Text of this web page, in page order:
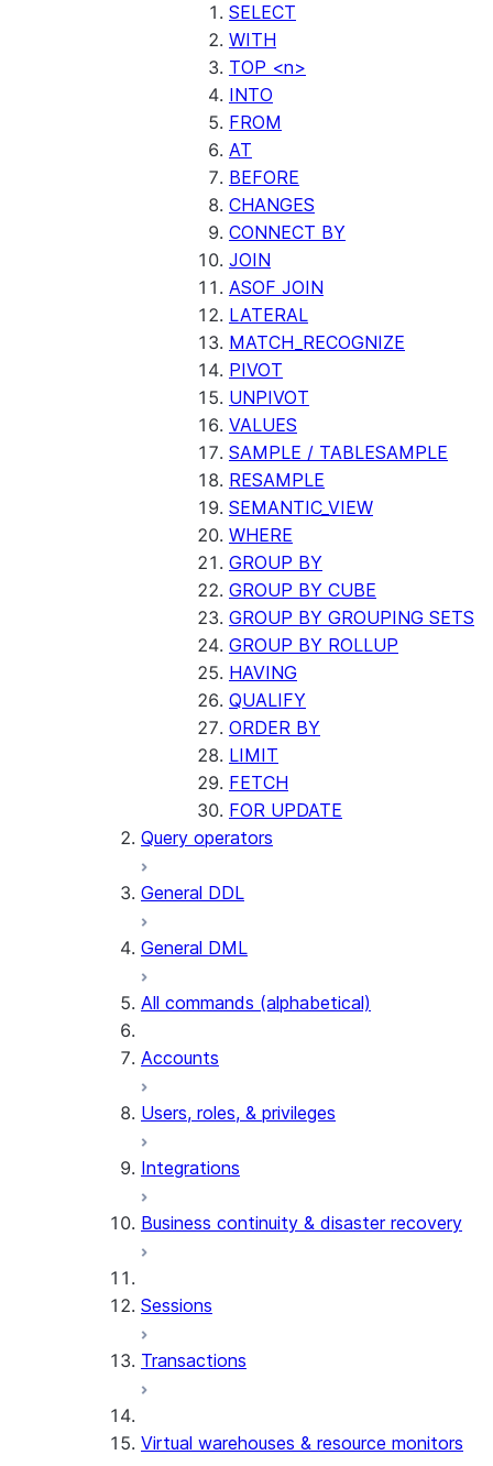
SELECT
WITH
TOP <n>
INTO
FROM
AT
BEFORE
CHANGES
CONNECT BY
JOIN
ASOF JOIN
LATERAL
MATCH_RECOGNIZE
PIVOT
UNPIVOT
VALUES
SAMPLE / TABLESAMPLE
RESAMPLE
SEMANTIC_VIEW
WHERE
GROUP BY
GROUP BY CUBE
GROUP BY GROUPING SETS
GROUP BY ROLLUP
HAVING
QUALIFY
ORDER BY
LIMIT
FETCH
FOR UPDATE
Query operators
General DDL
General DML
All commands (alphabetical)
Accounts
Users, roles, & privileges
Integrations
Business continuity & disaster recovery
Sessions
Transactions
Virtual warehouses & resource monitors